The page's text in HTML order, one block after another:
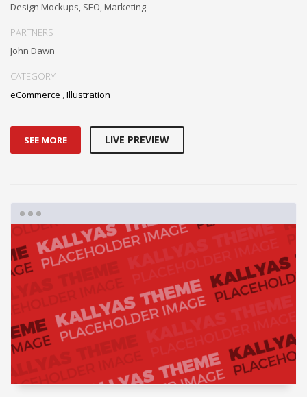
Design Mockups, SEO, Marketing
PARTNERS
John Dawn
CATEGORY
eCommerce ,Illustration
SEE MORE LIVE PREVIEW